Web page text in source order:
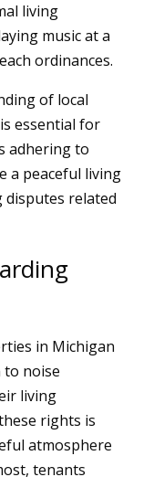
living
music at a
ordinances.
of local
essential for
adhering to
a peaceful living
related
in Michigan
to noise
living
rights is
atmosphere
tenants